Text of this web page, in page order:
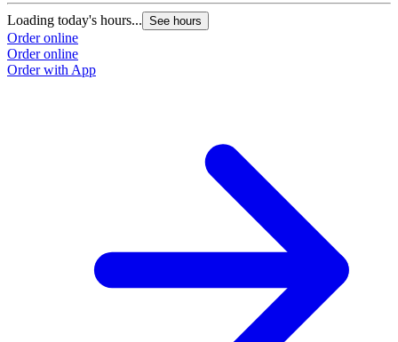
Loading today's hours... See hours
Order online
Order online
Order with App